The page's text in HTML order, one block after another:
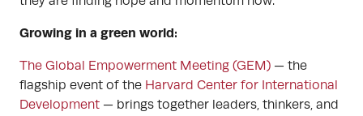
Growing in a green world:
The Global Empowerment Meeting (GEM) — the
flagship event of the Harvard Center for International
Development — brings together leaders, thinkers, and